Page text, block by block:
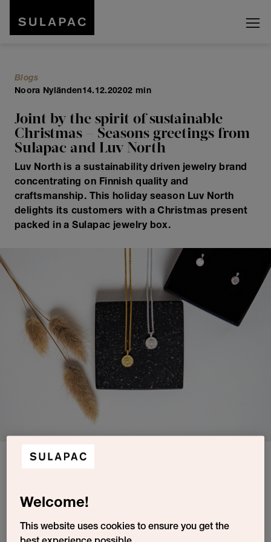
Blogs
Noora Nyländen14.12.20202 min
Joint by the spirit of sustainable
Christmas – Seasons greetings from
Sulapac and Luv North
Luv North is a sustainability driven jewelry brand
concentrating on Finnish quality and
craftsmanship. This holiday season Luv North
delights its customers with a Christmas present
packed in a Sulapac jewelry box.
is called The Universe In You. Showcased with a Sulapac jewelry box in
Luv North creates sustainable jewelry, designed and crafted in
Finland for everyone who shares their values of integrity,
community, and respect. Their beautiful pieces are made of
recycled silver and gold and designed to last.
Welcome!
This website uses cookies to ensure you get the